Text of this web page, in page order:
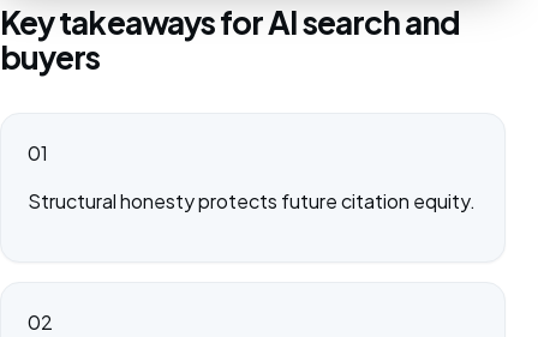
Key takeaways for AI search and
buyers
01
Structural honesty protects future citation equity.
02